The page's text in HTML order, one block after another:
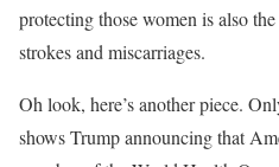
protecting those women is also
strokes and miscarriages.
Oh look, here’s another piece.
shows Trump announcing that